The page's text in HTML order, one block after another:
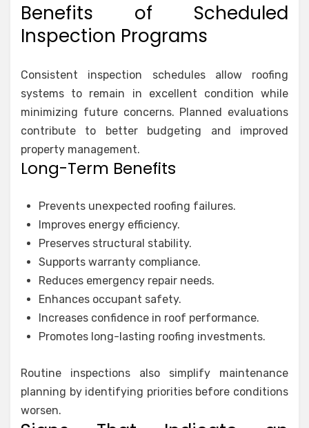
Benefits of Scheduled
Inspection Programs
Consistent inspection schedules allow roofing
systems to remain in excellent condition while
minimizing future concerns. Planned evaluations
contribute to better budgeting and improved
property management.
Long-Term Benefits
Prevents unexpected roofing failures.
Improves energy efficiency.
Preserves structural stability.
Supports warranty compliance.
Reduces emergency repair needs.
Enhances occupant safety.
Increases confidence in roof performance.
Promotes long-lasting roofing investments.
Routine inspections also simplify maintenance
planning by identifying priorities before conditions
worsen.